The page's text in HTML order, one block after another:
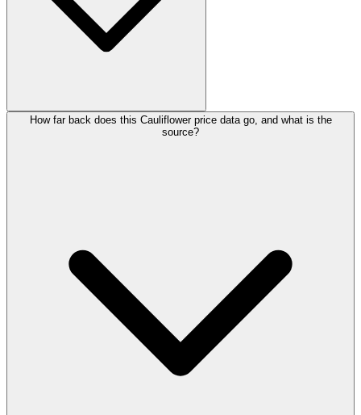
How far back does this Cauliflower price data go, and what is the
source?